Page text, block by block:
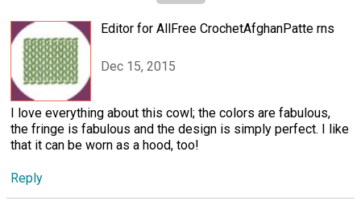
Editor for AllFree CrochetAfghanPatte rns
Dec 15, 2015
I love everything about this cowl; the colors are fabulous,
the fringe is fabulous and the design is simply perfect. I like
that it can be worn as a hood, too!
Reply